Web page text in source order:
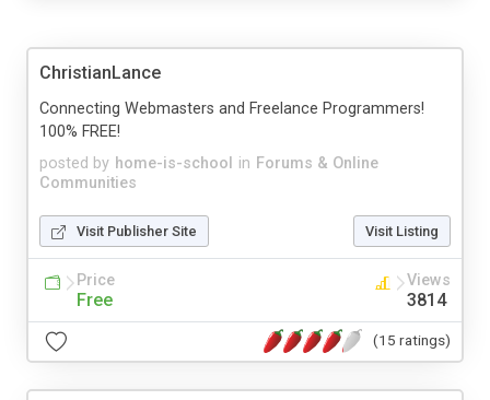
ChristianLance
posted by home-is-school in Forums & Online
Communities
Connecting Webmasters and Freelance Programmers!
100% FREE!
Visit Publisher Site Visit Listing
Price
Free
Views
3814
(15 ratings)